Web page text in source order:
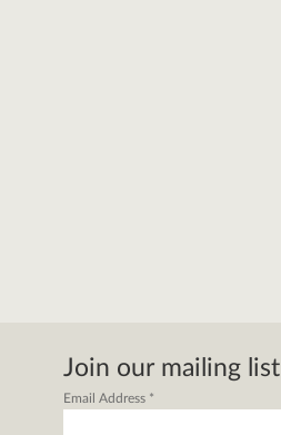
Join our mailing list
Email Address *